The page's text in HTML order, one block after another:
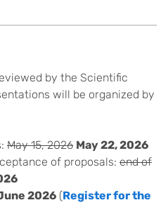
by the Scientific
will be organized by
May 15, 2026 May 22, 2026
of proposals: end of
2026 (Register for the